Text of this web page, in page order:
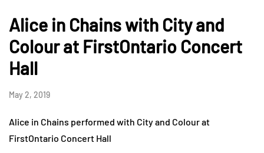
Alice in Chains with City and
Colour at FirstOntario Concert
Hall
May 2, 2019
Alice in Chains performed with City and Colour at
FirstOntario Concert Hall